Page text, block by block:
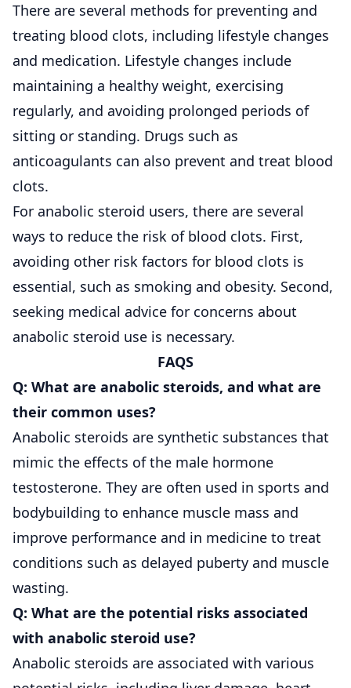
There are several methods for preventing and
treating blood clots, including lifestyle changes
and medication. Lifestyle changes include
maintaining a healthy weight, exercising
regularly, and avoiding prolonged periods of
sitting or standing. Drugs such as
anticoagulants can also prevent and treat blood
clots.
For anabolic steroid users, there are several
ways to reduce the risk of blood clots. First,
avoiding other risk factors for blood clots is
essential, such as smoking and obesity. Second,
seeking medical advice for concerns about
anabolic steroid use is necessary.
FAQS
Q: What are anabolic steroids, and what are
their common uses?
Anabolic steroids are synthetic substances that
mimic the effects of the male hormone
testosterone. They are often used in sports and
bodybuilding to enhance muscle mass and
improve performance and in medicine to treat
conditions such as delayed puberty and muscle
wasting.
Q: What are the potential risks associated
with anabolic steroid use?
Anabolic steroids are associated with various